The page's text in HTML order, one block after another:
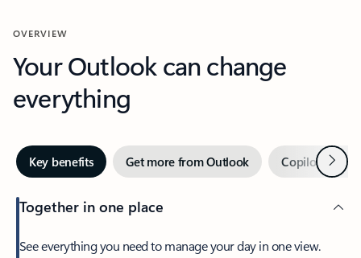
OVERVIEW
Your Outlook can change
everything
Key benefits Get more from Outlook Copilot inNext
Together in one place
See everything you need to manage your day in one view.